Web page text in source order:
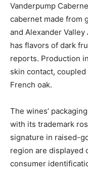
Vanderpump
cabernet made from
and Alexander Valley
has flavors of dark
reports. Production
skin contact, coupled
French oak.
The wines’
with its trademark
signature in raised-
region are displayed
consumer